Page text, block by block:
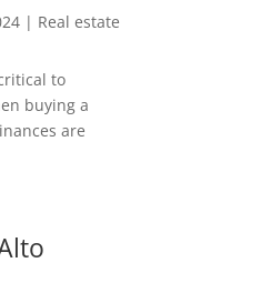
| Real estate
to
buying a
are